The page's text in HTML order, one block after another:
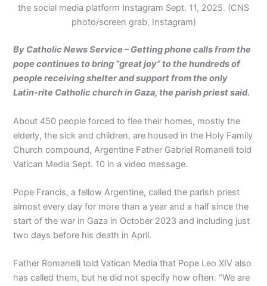
the social media platform Instagram Sept. 11, 2025. (CNS
photo/screen grab, Instagram)
By Catholic News Service – Getting phone calls from the
pope continues to bring “great joy” to the hundreds of
people receiving shelter and support from the only
Latin-rite Catholic church in Gaza, the parish priest said.
About 450 people forced to flee their homes, mostly the
elderly, the sick and children, are housed in the Holy Family
Church compound, Argentine Father Gabriel Romanelli told
Vatican Media Sept. 10 in a video message.
Pope Francis, a fellow Argentine, called the parish priest
almost every day for more than a year and a half since the
start of the war in Gaza in October 2023 and including just
two days before his death in April.
Father Romanelli told Vatican Media that Pope Leo XIV also
has called them, but he did not specify how often. “We are